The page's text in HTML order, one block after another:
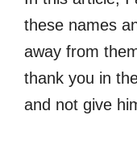
these names
away from
thank you in
and not give